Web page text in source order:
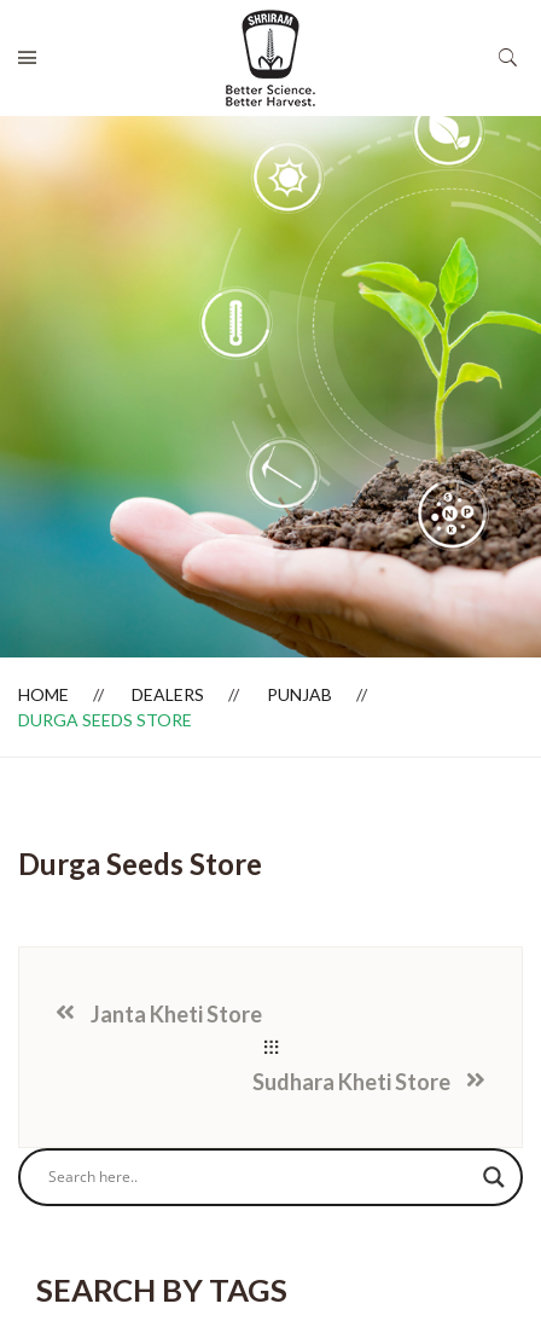
Dealer Locator
HOME DEALERS
PUNJAB
DURGA SEEDS STORE
Durga Seeds Store
Janta Kheti Store
Sudhara Kheti Store
SEARCH BY TAGS